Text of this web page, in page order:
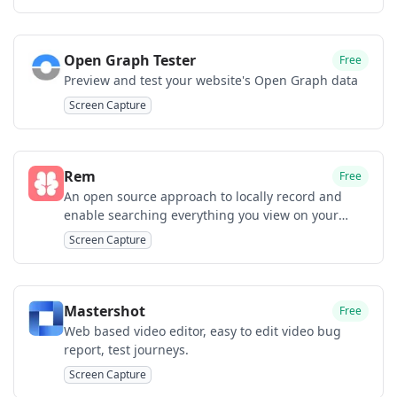
Open Graph Tester Free
Preview and test your website's Open Graph data
Screen Capture
Rem Free
An open source approach to locally record and
enable searching everything you view on your
Mac.
Screen Capture
Mastershot Free
Web based video editor, easy to edit video bug
report, test journeys.
Screen Capture